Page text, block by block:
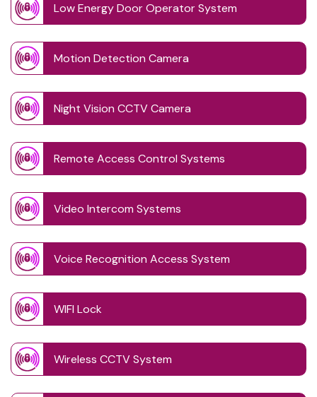
Low Energy Door Operator System
Motion Detection Camera
Night Vision CCTV Camera
Remote Access Control Systems
Video Intercom Systems
Voice Recognition Access System
WIFI Lock
Wireless CCTV System